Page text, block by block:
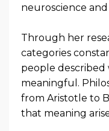
neuroscience
Through her
categories
people described
meaningful.
from Aristotle to
that meaning